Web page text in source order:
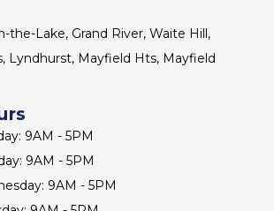
the-Lake, Grand River, Waite Hill,
Lyndhurst, Mayfield Hts, Mayfield
9AM - 5PM
9AM - 5PM
9AM - 5PM